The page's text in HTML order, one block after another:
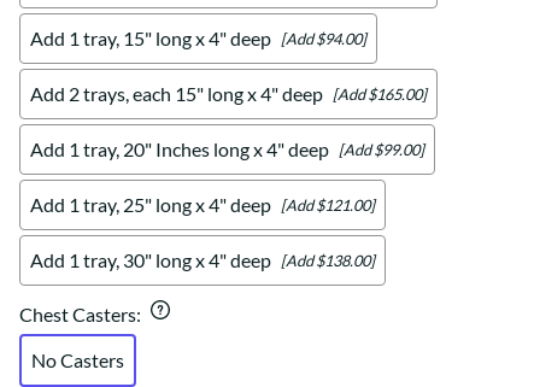
Add 1 tray, 15" long x 4" deep [Add $94.00]
Add 2 trays, each 15" long x 4" deep [Add $165.00]
Add 1 tray, 20" Inches long x 4" deep [Add $99.00]
Add 1 tray, 25" long x 4" deep [Add $121.00]
Add 1 tray, 30" long x 4" deep [Add $138.00]
Chest Casters:
No Casters